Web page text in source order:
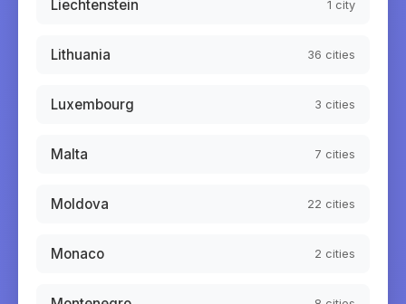
Liechtenstein 1 city
Lithuania 36 cities
Luxembourg 3 cities
Malta 7 cities
Moldova 22 cities
Monaco 2 cities